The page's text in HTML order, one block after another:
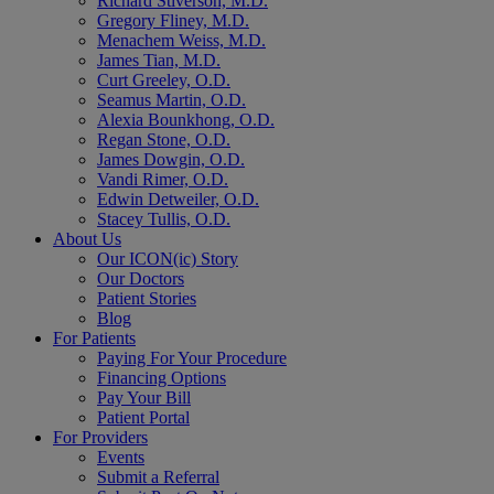
Gregory Fliney, M.D.
Menachem Weiss, M.D.
James Tian, M.D.
Curt Greeley, O.D.
Seamus Martin, O.D.
Alexia Bounkhong, O.D.
Regan Stone, O.D.
James Dowgin, O.D.
Vandi Rimer, O.D.
Edwin Detweiler, O.D.
Stacey Tullis, O.D.
About Us
Our ICON(ic) Story
Our Doctors
Patient Stories
Blog
For Patients
Paying For Your Procedure
Financing Options
Pay Your Bill
Patient Portal
For Providers
Events
Submit a Referral